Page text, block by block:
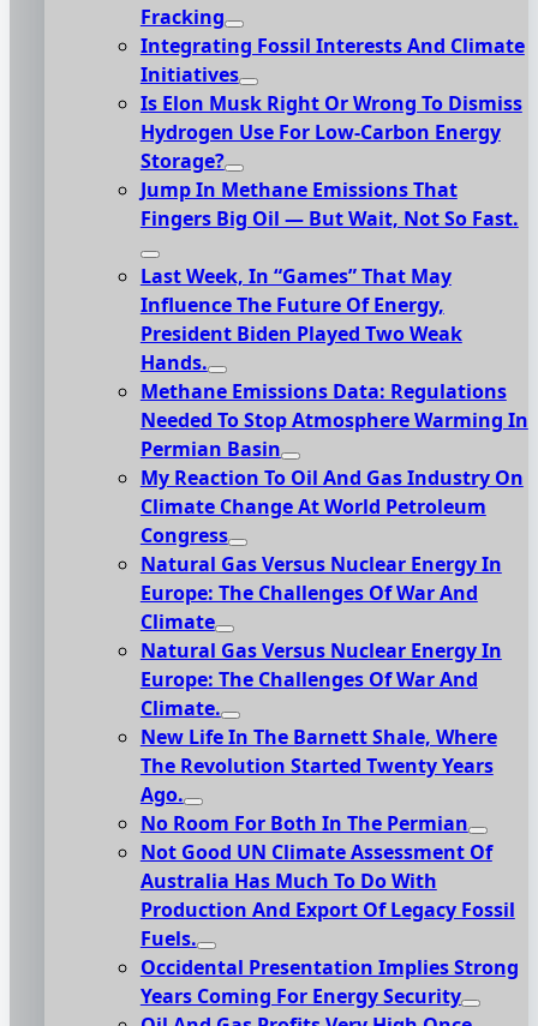
Fracking
Integrating Fossil Interests And Climate
Initiatives
Is Elon Musk Right Or Wrong To Dismiss
Hydrogen Use For Low-Carbon Energy
Storage?
Jump In Methane Emissions That
Fingers Big Oil — But Wait, Not So Fast.
Last Week, In “Games” That May
Influence The Future Of Energy,
President Biden Played Two Weak
Hands.
Methane Emissions Data: Regulations
Needed To Stop Atmosphere Warming In
Permian Basin
My Reaction To Oil And Gas Industry On
Climate Change At World Petroleum
Congress
Natural Gas Versus Nuclear Energy In
Europe: The Challenges Of War And
Climate
Natural Gas Versus Nuclear Energy In
Europe: The Challenges Of War And
Climate.
New Life In The Barnett Shale, Where
The Revolution Started Twenty Years
Ago.
No Room For Both In The Permian
Not Good UN Climate Assessment Of
Australia Has Much To Do With
Production And Export Of Legacy Fossil
Fuels.
Occidental Presentation Implies Strong
Years Coming For Energy Security